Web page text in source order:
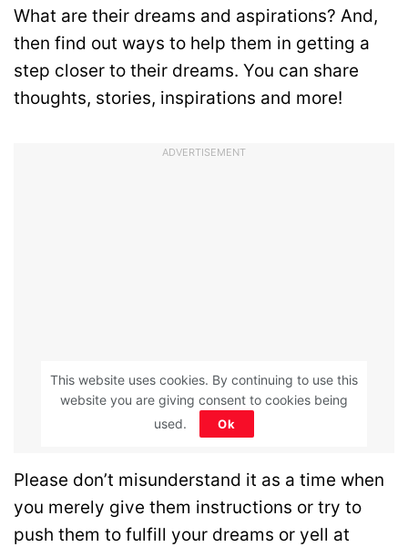
What are their dreams and aspirations? And,
then find out ways to help them in getting a
step closer to their dreams. You can share
thoughts, stories, inspirations and more!
ADVERTISEMENT
Please don’t misunderstand it as a time when
you merely give them instructions or try to
push them to fulfill your dreams or yell at
This website uses cookies. By continuing to use this
website you are giving consent to cookies being
used.
Ok